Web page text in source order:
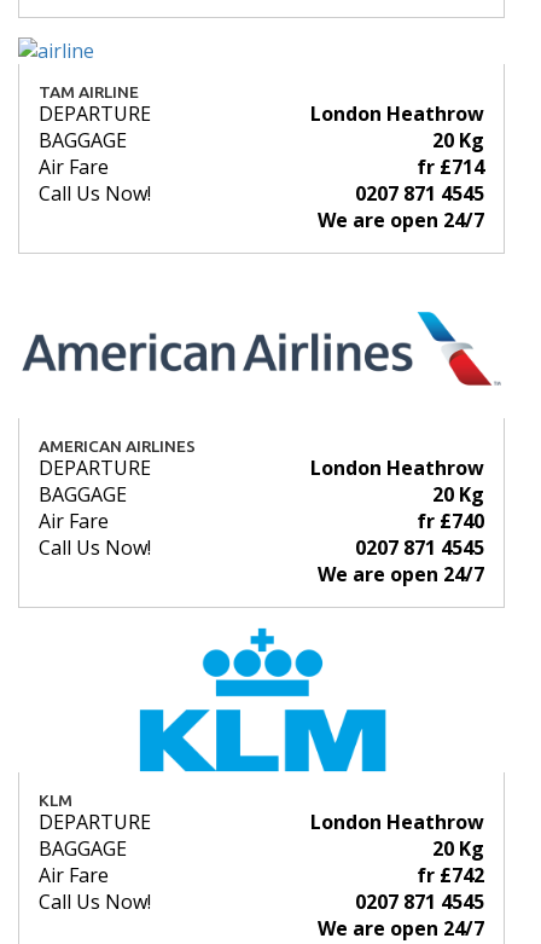
TAM AIRLINE
DEPARTURE
London Heathrow
BAGGAGE
20 Kg
Air Fare
fr £714
Call Us Now!
0207 871 4545
We are open 24/7
AMERICAN AIRLINES
DEPARTURE
London Heathrow
BAGGAGE
20 Kg
Air Fare
fr £740
Call Us Now!
0207 871 4545
We are open 24/7
KLM
DEPARTURE
London Heathrow
BAGGAGE
20 Kg
Air Fare
fr £742
Call Us Now!
0207 871 4545
We are open 24/7